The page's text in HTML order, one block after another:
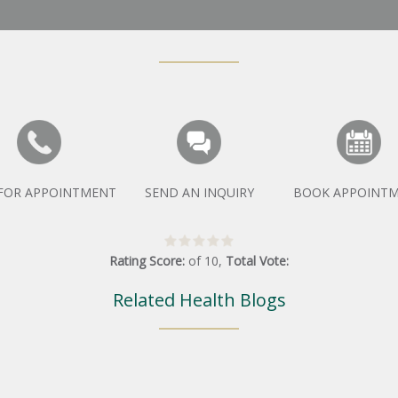
APPOINTMENT SEND AN INQUIRY BOOK
Rating Score: of 10, Total Vote:
Related Health Blogs